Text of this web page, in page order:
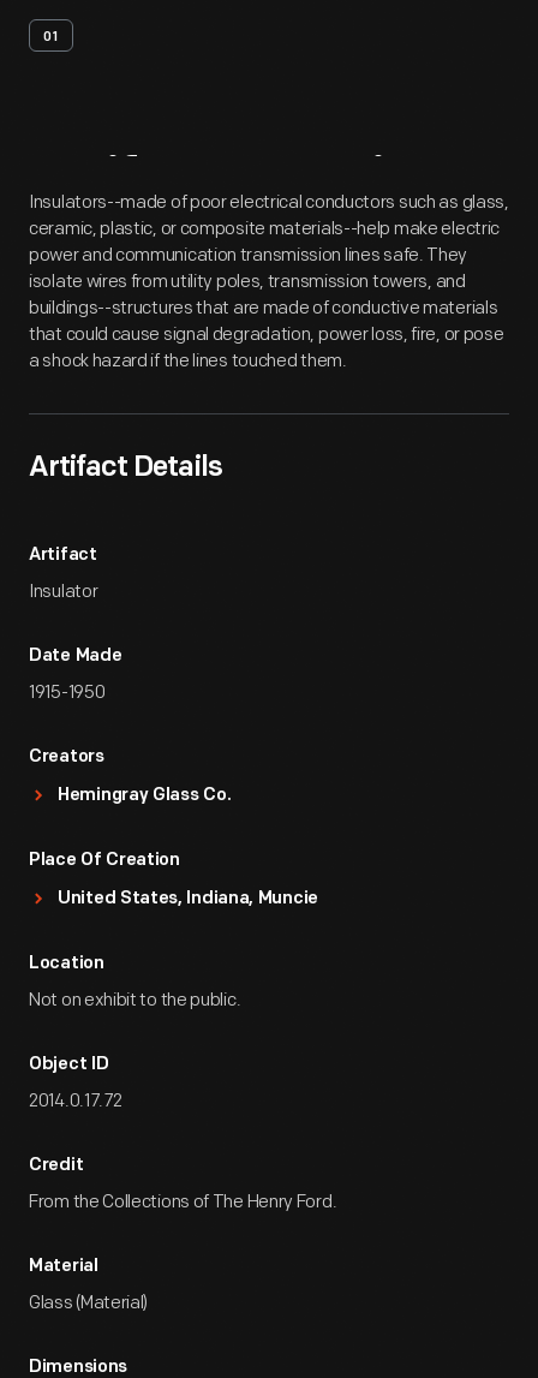
01
Artifact Overview
Insulators--made of poor electrical conductors such as glass,
ceramic, plastic, or composite materials--help make electric
power and communication transmission lines safe. They
isolate wires from utility poles, transmission towers, and
buildings--structures that are made of conductive materials
that could cause signal degradation, power loss, fire, or pose
a shock hazard if the lines touched them.
Artifact Details
Artifact
Insulator
Date Made
1915-1950
Creators
Hemingray Glass Co.
Place Of Creation
United States, Indiana, Muncie
Location
Not on exhibit to the public.
Object ID
2014.0.17.72
Credit
From the Collections of The Henry Ford.
Material
Glass (Material)
Dimensions